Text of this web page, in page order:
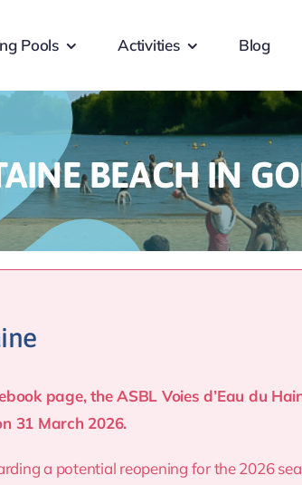
Pools Activities Blog
BEACH IN
page, the ASBL Voies d’Eau du
31 March 2026.
a potential reopening for the 2026